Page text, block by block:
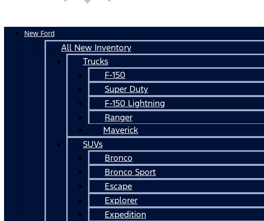
New Ford
All New Inventory
Trucks
F-150
Super Duty
F-150 Lightning
Ranger
Maverick
SUVs
Bronco
Bronco Sport
Escape
Explorer
Expedition